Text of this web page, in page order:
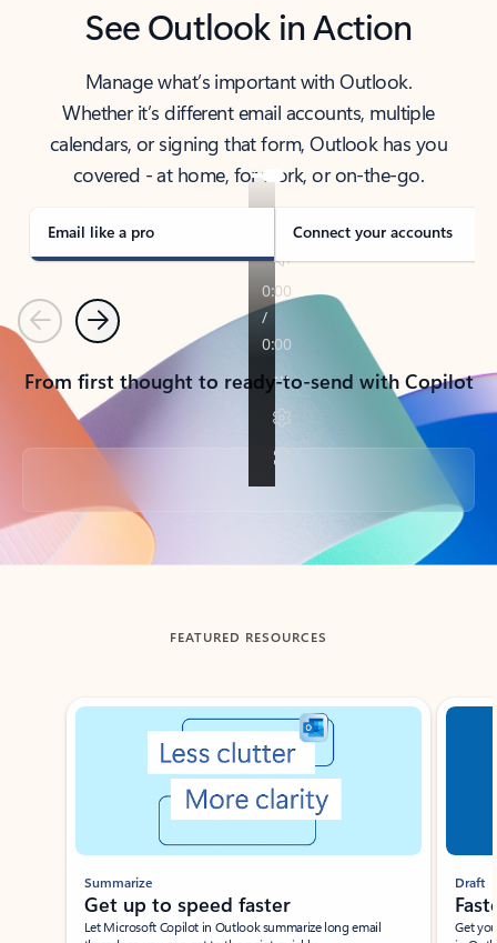
See Outlook in Action
Manage what’s important with Outlook.
Whether it’s different email accounts, multiple
calendars, or signing that form, Outlook has you
covered - at home, for work, or on-the-go.
Email like a pro Connect your accounts
PreviousNext
From first thought to ready-to-send with Copilot
Back to tabs
FEATURED RESOURCES
Showing slide 1 of 3
Summarize
Get up to speed faster ​
Let Microsoft Copilot in Outlook summarize long email
Draft
Get